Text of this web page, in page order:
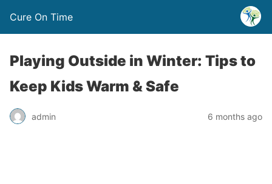
Cure On Time
Playing Outside in Winter: Tips to
Keep Kids Warm & Safe
admin 6 months ago